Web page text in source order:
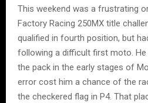
This weekend was a frustrating
Factory Racing 250MX title
qualified in fourth position, but
following a difficult first moto.
the pack in the early stages of
error cost him a chance of the
the checkered flag in P4. That